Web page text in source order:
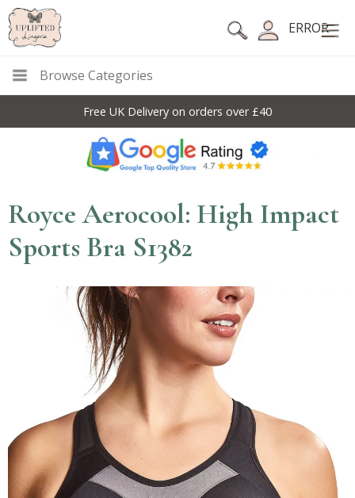
ERROR
Browse Categories
Free UK Delivery on orders over £40
Royce Aerocool: High Impact
Sports Bra S1382